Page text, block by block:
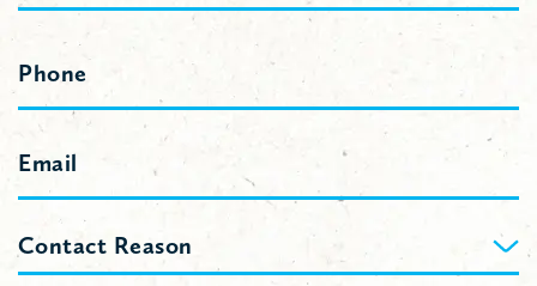
Last
Phone
Contact
Reason
Contact Reason